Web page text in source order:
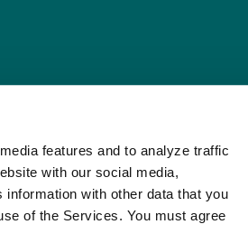
features and to analyze traffic
with our social media,
with other data that you
of the Services. You must agree
Policy, Declaration and Consent Update